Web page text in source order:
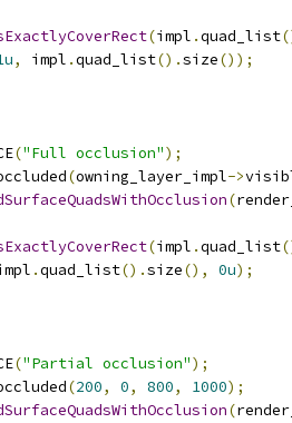
(impl .quad_list
, impl .quad_list().size());
("Full occlusion");
(owning_layer_impl->
(
(impl .quad_list
.quad_list().size(), 0u);
("Partial occlusion");
(200, 0, 800, 1000);
(